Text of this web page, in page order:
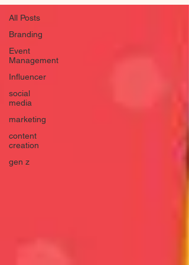
All Posts
Branding
Event
Management
Influencer
social
media
marketing
content
creation
gen z